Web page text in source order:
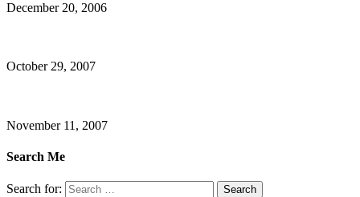
December 20, 2006
October 29, 2007
November 11, 2007
Search Me
Search for: